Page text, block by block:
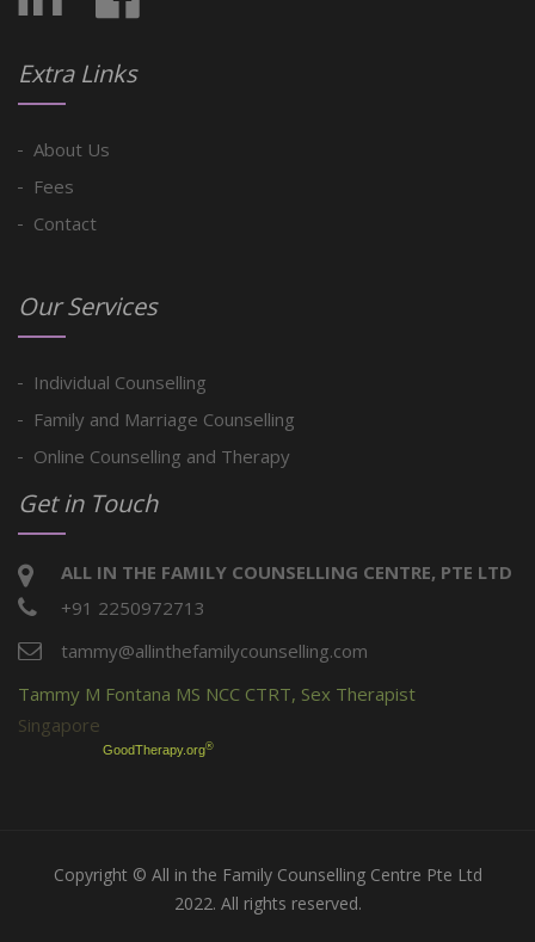
Extra Links
About Us
Fees
Contact
Our Services
Individual Counselling
Family and Marriage Counselling
Online Counselling and Therapy
Get in Touch
ALL IN THE FAMILY COUNSELLING CENTRE, PTE LTD
+91 2250972713
tammy@allinthefamilycounselling.com
Tammy M Fontana MS NCC CTRT, Sex Therapist
Singapore
GoodTherapy.org®
Copyright © All in the Family Counselling Centre Pte Ltd
2022. All rights reserved.